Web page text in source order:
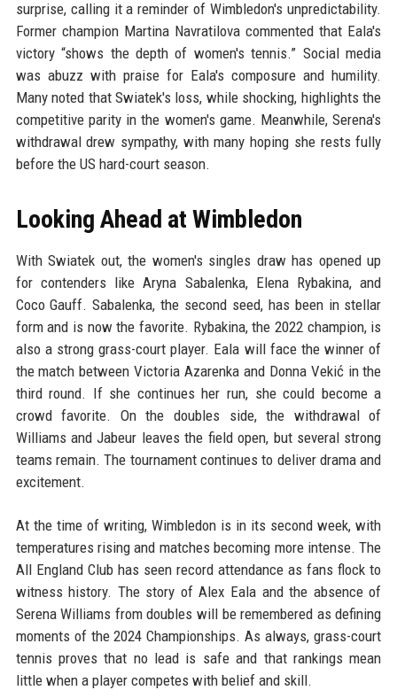
surprise, calling it a reminder of Wimbledon's unpredictability.
Former champion Martina Navratilova commented that Eala's
victory “shows the depth of women's tennis.” Social media
was abuzz with praise for Eala's composure and humility.
Many noted that Swiatek's loss, while shocking, highlights the
competitive parity in the women's game. Meanwhile, Serena's
withdrawal drew sympathy, with many hoping she rests fully
before the US hard-court season.
Looking Ahead at Wimbledon
With Swiatek out, the women's singles draw has opened up
for contenders like Aryna Sabalenka, Elena Rybakina, and
Coco Gauff. Sabalenka, the second seed, has been in stellar
form and is now the favorite. Rybakina, the 2022 champion, is
also a strong grass-court player. Eala will face the winner of
the match between Victoria Azarenka and Donna Vekić in the
third round. If she continues her run, she could become a
crowd favorite. On the doubles side, the withdrawal of
Williams and Jabeur leaves the field open, but several strong
teams remain. The tournament continues to deliver drama and
excitement.
At the time of writing, Wimbledon is in its second week, with
temperatures rising and matches becoming more intense. The
All England Club has seen record attendance as fans flock to
witness history. The story of Alex Eala and the absence of
Serena Williams from doubles will be remembered as defining
moments of the 2024 Championships. As always, grass-court
tennis proves that no lead is safe and that rankings mean
little when a player competes with belief and skill.